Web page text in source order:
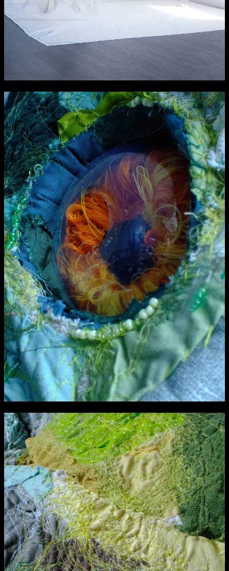
NCAD Works Grace Gifford House
John St W
Directions
Media Map (PDF)
9–16 June
Fri 9 June 10am–9pm
Sat 10 June 10am–5pm
Sun 11 June 10am–5pm
Mon 12 June 10am–8pm
Tue 13 June 10am–8pm
Wed 14 June 10am–8pm
Thu 15 June 10am–8pm
Fri 16 June 10am–6pm
Courses on show:
Media